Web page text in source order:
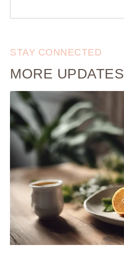
STAY CONNECTED
MORE UPDATES